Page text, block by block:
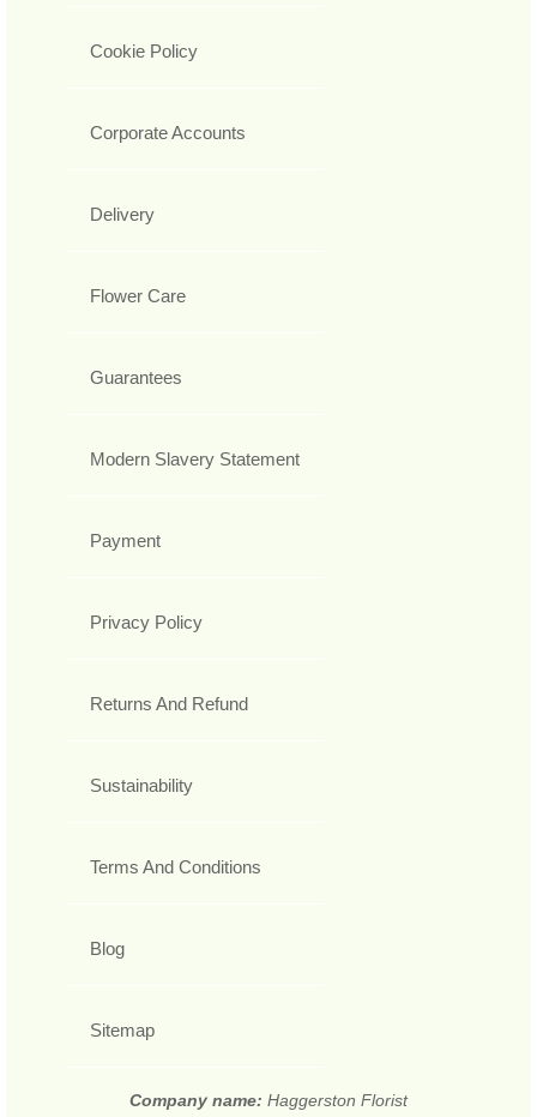
Cookie Policy
Corporate Accounts
Delivery
Flower Care
Guarantees
Modern Slavery Statement
Payment
Privacy Policy
Returns And Refund
Sustainability
Terms And Conditions
Blog
Sitemap
Company name: Haggerston Florist